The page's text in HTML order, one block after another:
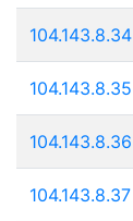
104.143.8.34
104.143.8.35
104.143.8.36
104.143.8.37